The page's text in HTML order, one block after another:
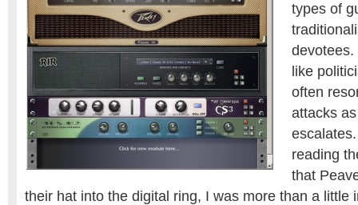
types of
devotees.
like
often
attacks
reading
that
their hat into the digital ring, I was more than a little